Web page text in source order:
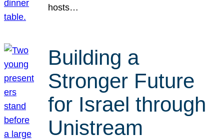
hosts…
Building a
Stronger Future
for Israel through
Unistream